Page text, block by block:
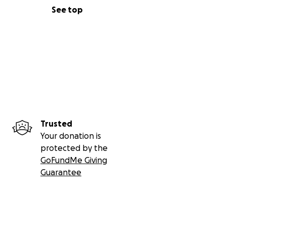
See top
Trusted
Your donation is
protected by the
GoFundMe Giving
Guarantee